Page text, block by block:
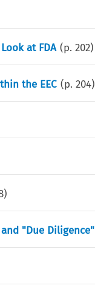
at FDA (p.202)
the EEC (p.204)
)
"Due Diligence"